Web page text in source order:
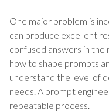
One major problem is
can produce excellent
confused answers in
how to shape prompts
understand the level of
needs. A prompt
repeatable process.